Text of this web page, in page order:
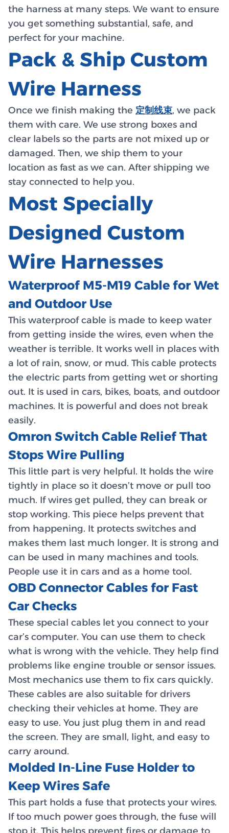
the harness at many steps. We want to ensure
you get something substantial, safe, and
perfect for your machine.
Pack & Ship Custom
Wire Harness
Once we finish making the 定制线束, we pack
them with care. We use strong boxes and
clear labels so the parts are not mixed up or
damaged. Then, we ship them to your
location as fast as we can. After shipping we
stay connected to help you.
Most Specially
Designed Custom
Wire Harnesses
Waterproof M5-M19 Cable for Wet
and Outdoor Use
This waterproof cable is made to keep water
from getting inside the wires, even when the
weather is terrible. It works well in places with
a lot of rain, snow, or mud. This cable protects
the electric parts from getting wet or shorting
out. It is used in cars, bikes, boats, and outdoor
machines. It is powerful and does not break
easily.
Omron Switch Cable Relief That
Stops Wire Pulling
This little part is very helpful. It holds the wire
tightly in place so it doesn’t move or pull too
much. If wires get pulled, they can break or
stop working. This piece helps prevent that
from happening. It protects switches and
makes them last much longer. It is strong and
can be used in many machines and tools.
People use it in cars and as a home tool.
OBD Connector Cables for Fast
Car Checks
These special cables let you connect to your
car’s computer. You can use them to check
what is wrong with the vehicle. They help find
problems like engine trouble or sensor issues.
Most mechanics use them to fix cars quickly.
These cables are also suitable for drivers
checking their vehicles at home. They are
easy to use. You just plug them in and read
the screen. They are small, light, and easy to
carry around.
Molded In-Line Fuse Holder to
Keep Wires Safe
This part holds a fuse that protects your wires.
If too much power goes through, the fuse will